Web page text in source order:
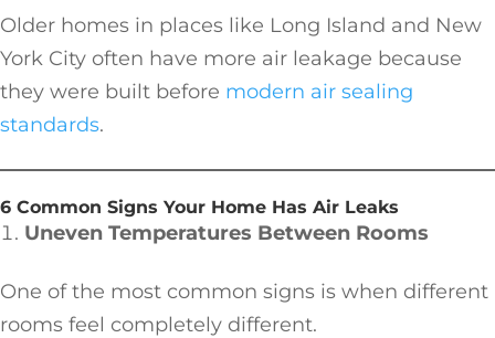
Older homes in places like Long Island and New
York City often have more air leakage because
they were built before modern air sealing
standards.
6 Common Signs Your Home Has Air Leaks
Uneven Temperatures Between Rooms
One of the most common signs is when different
rooms feel completely different.